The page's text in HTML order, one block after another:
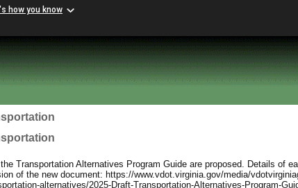
how you know
Transportation Alternatives Program Guide are proposed. Details of
of the new document: https://www.vdot.virginia.gov/media/
alternatives/2025-Draft-Transportation-Alternatives-Program-